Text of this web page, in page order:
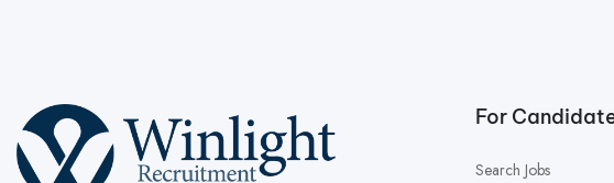
For
Search Jobs